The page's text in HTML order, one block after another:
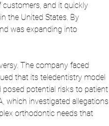
and it quickly
the United States. By
was expanding into
The company faced
that its teledentistry model
potential risks to patient
which investigated allegations
orthodontic needs that